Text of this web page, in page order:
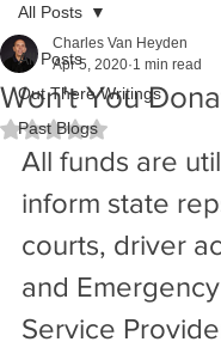
All Posts
Out There Writings
Past Blogs
All Posts
Won't You
Charles Van Heyden
Apr 5, 2020 1 min read
Rated NaN out of 5
All funds are
inform state
courts, driver
and
Service